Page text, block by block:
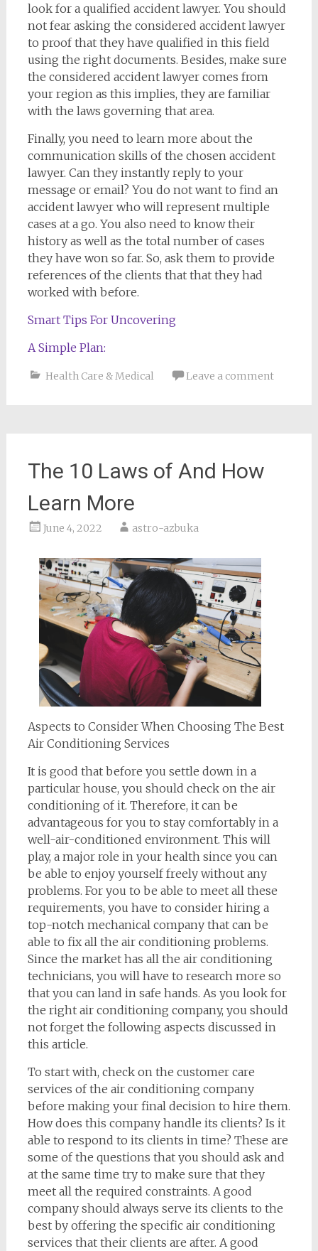
look for a qualified accident lawyer. You should
not fear asking the considered accident lawyer
to proof that they have qualified in this field
using the right documents. Besides, make sure
the considered accident lawyer comes from
your region as this implies, they are familiar
with the laws governing that area.
Finally, you need to learn more about the
communication skills of the chosen accident
lawyer. Can they instantly reply to your
message or email? You do not want to find an
accident lawyer who will represent multiple
cases at a go. You also need to know their
history as well as the total number of cases
they have won so far. So, ask them to provide
references of the clients that that they had
worked with before.
Smart Tips For Uncovering
A Simple Plan:
Health Care & Medical Leave a comment
The 10 Laws of And How
Learn More
June 4, 2022 astro-azbuka
Aspects to Consider When Choosing The Best
Air Conditioning Services
It is good that before you settle down in a
particular house, you should check on the air
conditioning of it. Therefore, it can be
advantageous for you to stay comfortably in a
well-air-conditioned environment. This will
play, a major role in your health since you can
be able to enjoy yourself freely without any
problems. For you to be able to meet all these
requirements, you have to consider hiring a
top-notch mechanical company that can be
able to fix all the air conditioning problems.
Since the market has all the air conditioning
technicians, you will have to research more so
that you can land in safe hands. As you look for
the right air conditioning company, you should
not forget the following aspects discussed in
this article.
To start with, check on the customer care
services of the air conditioning company
before making your final decision to hire them.
How does this company handle its clients? Is it
able to respond to its clients in time? These are
some of the questions that you should ask and
at the same time try to make sure that they
meet all the required constraints. A good
company should always serve its clients to the
best by offering the specific air conditioning
services that their clients are after. A good